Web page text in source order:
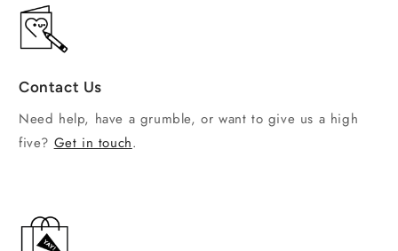
Contact Us
Need help, have a grumble, or want to give us a high
five? Get in touch.